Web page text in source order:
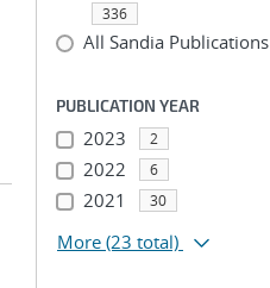
336
All Sandia Publications
PUBLICATION YEAR
2023 2
2022 6
2021 30
More (23 total)